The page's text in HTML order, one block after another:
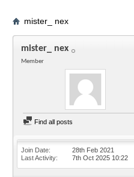
mister_ nex
mister_ nex
Member
Find all posts
Join Date
28th Feb 2021
Last Activity
7th Oct 2025 10:22